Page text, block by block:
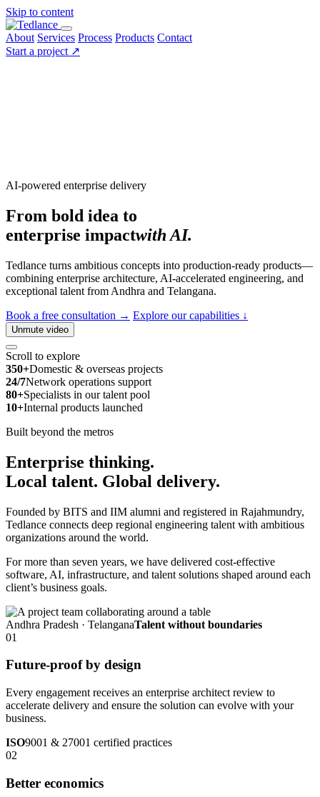
Skip to content
About Services Process Products Contact
Start a project ↗
AI-powered enterprise delivery
From bold idea to
enterprise impactwith AI.
Tedlance turns ambitious concepts into production-ready products—
combining enterprise architecture, AI-accelerated engineering, and
exceptional talent from Andhra and Telangana.
Book a free consultation → Explore our capabilities ↓
Unmute video
Scroll to explore
350+Domestic & overseas projects
24/7Network operations support
80+Specialists in our talent pool
10+Internal products launched
Built beyond the metros
Enterprise thinking.
Local talent. Global delivery.
Founded by BITS and IIM alumni and registered in Rajahmundry,
Tedlance connects deep regional engineering talent with ambitious
organizations around the world.
For more than seven years, we have delivered cost-effective
software, AI, infrastructure, and talent solutions shaped around each
client’s business goals.
Andhra Pradesh · TelanganaTalent without boundaries
01
Future-proof by design
Every engagement receives an enterprise architect review to
accelerate delivery and ensure the solution can evolve with your
business.
ISO9001 & 27001 certified practices
02
Better economics